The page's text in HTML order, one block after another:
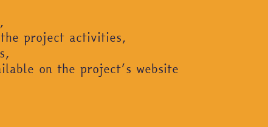
project activities,
on the project’s website